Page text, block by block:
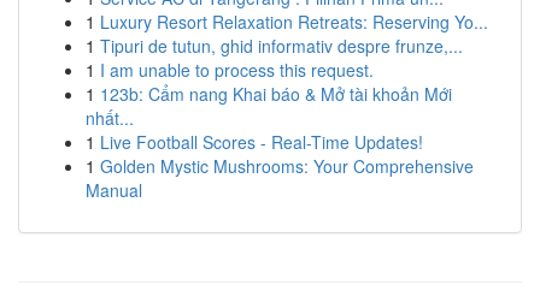
1 Luxury Resort Relaxation Retreats: Reserving Yo...
1 Tipuri de tutun, ghid informativ despre frunze,...
1 I am unable to process this request.
1 123b: Cẩm nang Khai báo & Mở tài khoản Mới
nhất...
1 Live Football Scores - Real-Time Updates!
1 Golden Mystic Mushrooms: Your Comprehensive
Manual